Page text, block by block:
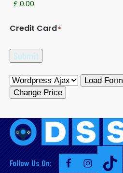
Credit Card*
Submit
Load Form
Change Price
Follow Us On: